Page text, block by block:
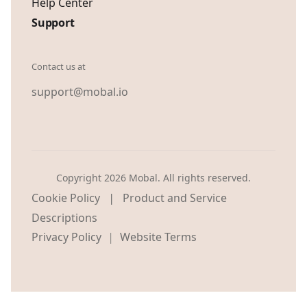
Support
Contact us at
support@mobal.io
Copyright 2026 Mobal. All rights reserved.
Cookie Policy | Product and Service
Descriptions
Privacy Policy | Website Terms